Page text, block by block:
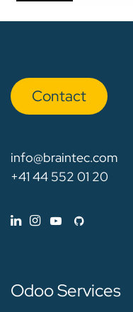
Con​​​​tact
info@braintec.com
+41 44 552 01 20
Odoo Services